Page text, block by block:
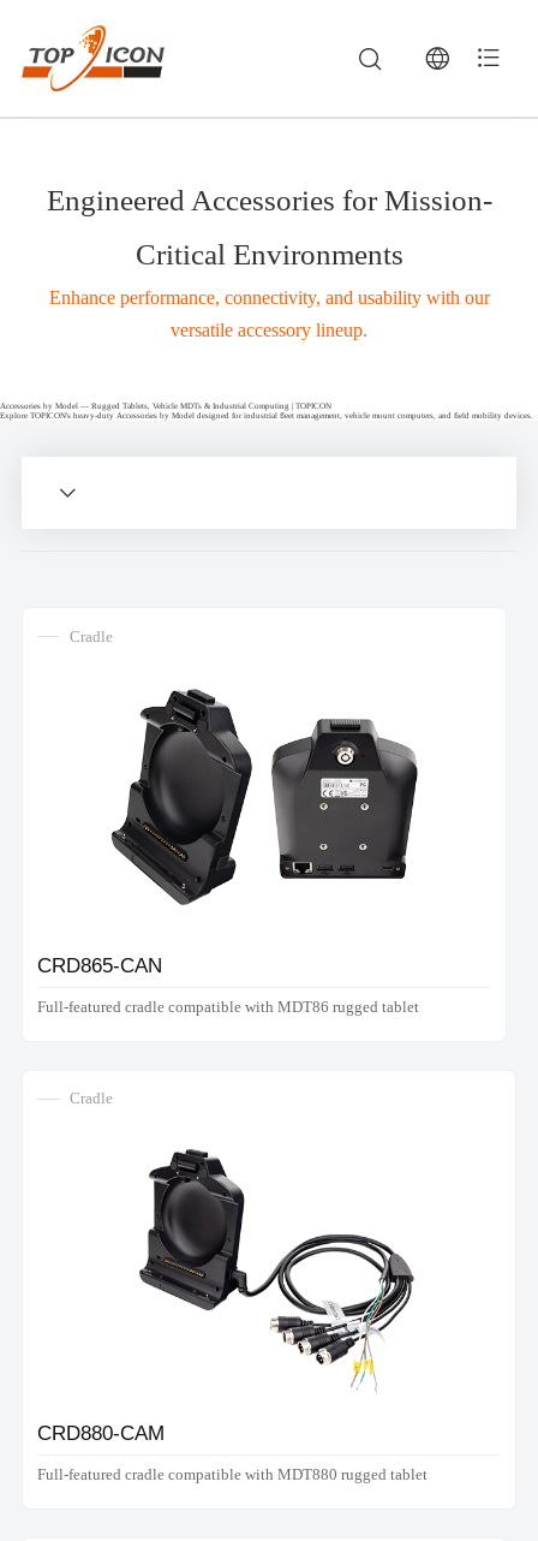
Engineered Accessories for Mission-
Critical Environments
Enhance performance, connectivity, and usability with our
versatile accessory lineup.
Accessories by Model — Rugged Tablets, Vehicle MDTs & Industrial Computing | TOPICON
Explore TOPICON's heavy-duty Accessories by Model designed for industrial fleet management, vehicle mount computers, and field mobility devices.
Cradle
CRD865-CAN
Full-featured cradle compatible with MDT86 rugged tablet
Cradle
CRD880-CAM
Full-featured cradle compatible with MDT880 rugged tablet